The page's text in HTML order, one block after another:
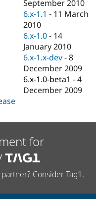
September 2010
6.x-1.1 - 11 March
2010
6.x-1.0 - 14
January 2010
6.x-1.x-dev -8
December 2009
6.x-1.0-beta1 -4
December 2009
for
Consider Tag1.